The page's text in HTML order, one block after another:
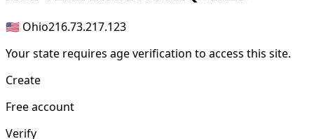
🇺🇸 Ohio216.73.217.123
Your state requires age verification to access this site.
Create
Free account
Verify